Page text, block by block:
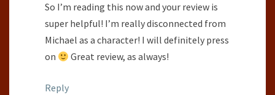
So I’m reading this now and your review is
super helpful! I’m really disconnected from
Michael as a character! I will definitely press
on
Great review, as always!
Reply